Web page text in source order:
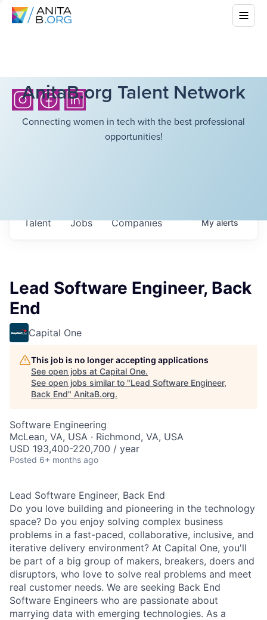
AnitaB.org Talent Network
Connecting women in tech with the best professional
opportunities!
Jobs Companies
Talent Myalerts
Lead Software Engineer, Back
End
Capital One
This job is no longer accepting applications
See open jobs at Capital One.
See open jobs similar to "Lead Software Engineer,
Back End" AnitaB.org.
Software Engineering
McLean, VA, USA · Richmond, VA, USA
USD 193,400-220,700 / year
Posted 6+ months ago
Lead Software Engineer, Back End
Do you love building and pioneering in the technology
space? Do you enjoy solving complex business
problems in a fast-paced, collaborative, inclusive, and
iterative delivery environment? At Capital One, you'll
be part of a big group of makers, breakers, doers and
disruptors, who love to solve real problems and meet
real customer needs. We are seeking Back End
Software Engineers who are passionate about
marrying data with emerging technologies. As a